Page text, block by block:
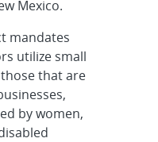
Mexico.
mandates
utilize small
that are
by women,